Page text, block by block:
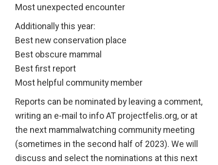
Most unexpected encounter
Additionally this year:
Best new conservation place
Best obscure mammal
Best first report
Most helpful community member
Reports can be nominated by leaving a comment,
writing an e-mail to info AT projectfelis.org, or at
the next mammalwatching community meeting
(sometimes in the second half of 2023). We will
discuss and select the nominations at this next